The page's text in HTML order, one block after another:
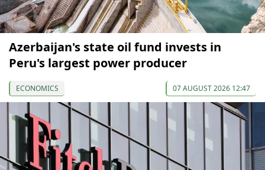
Azerbaijan's state oil fund invests in
Peru's largest power producer
ECONOMICS 07 AUGUST 2026 12:47